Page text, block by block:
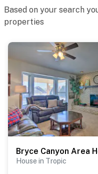
Based on your search
properties
House in Tropic